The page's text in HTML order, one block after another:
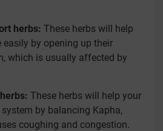
herbs: These herbs will help
easily by opening up their
which is usually affected by
These herbs will help your
system by balancing Kapha,
coughing and congestion.